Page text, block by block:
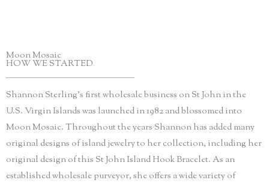
Moon Mosaic
HOW WE STARTED
Shannon Sterling’s first wholesale business on St John in the
U.S. Virgin Islands was launched in 1982 and blossomed into
Moon Mosaic. Throughout the years Shannon has added many
original designs of island jewelry to her collection, including her
original design of this St John Island Hook Bracelet. As an
established wholesale purveyor, she offers a wide variety of